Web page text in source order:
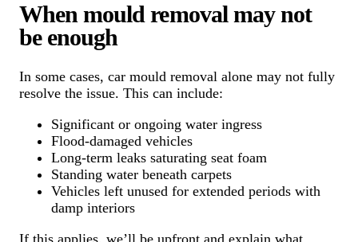
When mould removal may not
be enough
In some cases, car mould removal alone may not fully
resolve the issue. This can include:
Significant or ongoing water ingress
Flood-damaged vehicles
Long-term leaks saturating seat foam
Standing water beneath carpets
Vehicles left unused for extended periods with
damp interiors